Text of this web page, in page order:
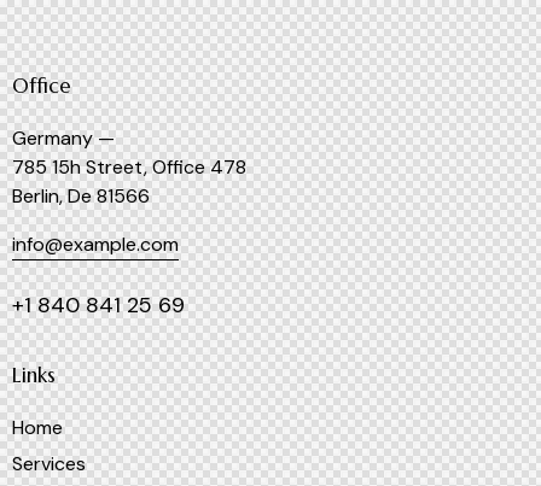
Office
Germany —
785 15h Street, Office 478
Berlin, De 81566
info@example.com
+1 840 841 25 69
Links
Home
Services